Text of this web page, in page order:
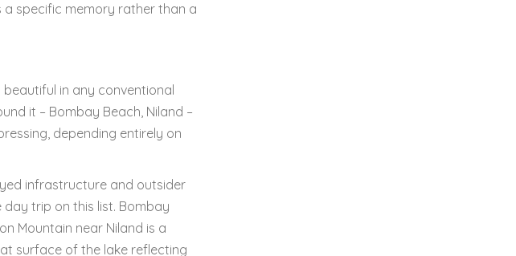
a specific memory rather than a
in any conventional
it – Bombay Beach, Niland –
depending entirely on
infrastructure and outsider
trip on this list. Bombay
Mountain near Niland is a
surface of the lake reflecting